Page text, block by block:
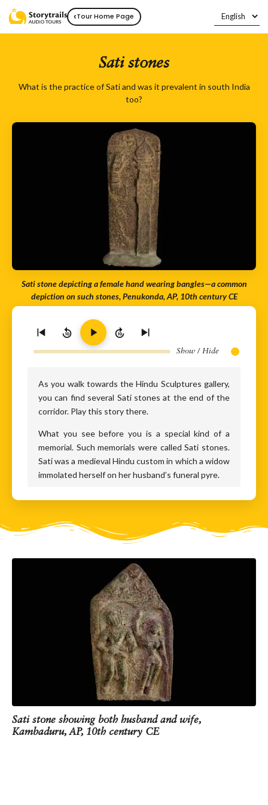
‹Tour Home Page
Sati stones
What is the practice of Sati and was it prevalent in south India
too?
Sati stone depicting a female hand wearing bangles—a common
depiction on such stones, Penukonda, AP, 10th century CE
10 10
Show / Hide
As you walk towards the Hindu Sculptures gallery,
you can find several Sati stones at the end of the
corridor. Play this story there.
What you see before you is a special kind of a
memorial. Such memorials were called Sati stones.
Sati was a medieval Hindu custom in which a widow
immolated herself on her husband’s funeral pyre.
parts of India. But the Sangam period literature of
Tamil Nadu, dating between the 3rd century BCE
warriors immolating themselves. It is believed the
custom originated among the warrior class, and
then spread to other communities as well from the
10th century CE.
At the end of this corridor, you can see a Sati stone
dating back to the 10th century CE. It was found in
Andhra Pradesh and shows the forearm of a
woman who committed Sati. Can you see the
bangles on the forearm? Traditionally, widows were
not allowed to wear bangles or other ornaments.
This depiction was meant to tell the world that the
woman chose Sati over the indignities of
Sati stone showing both husband and wife,
Kambaduru, AP, 10th century CE